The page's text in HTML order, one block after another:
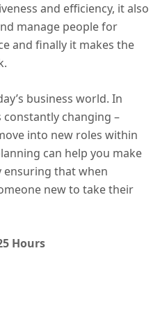
and efficiency, it also
manage people for
and finally it makes the
business world. In
changing –
into new roles within
can help you make
that when
new to take their
Hours